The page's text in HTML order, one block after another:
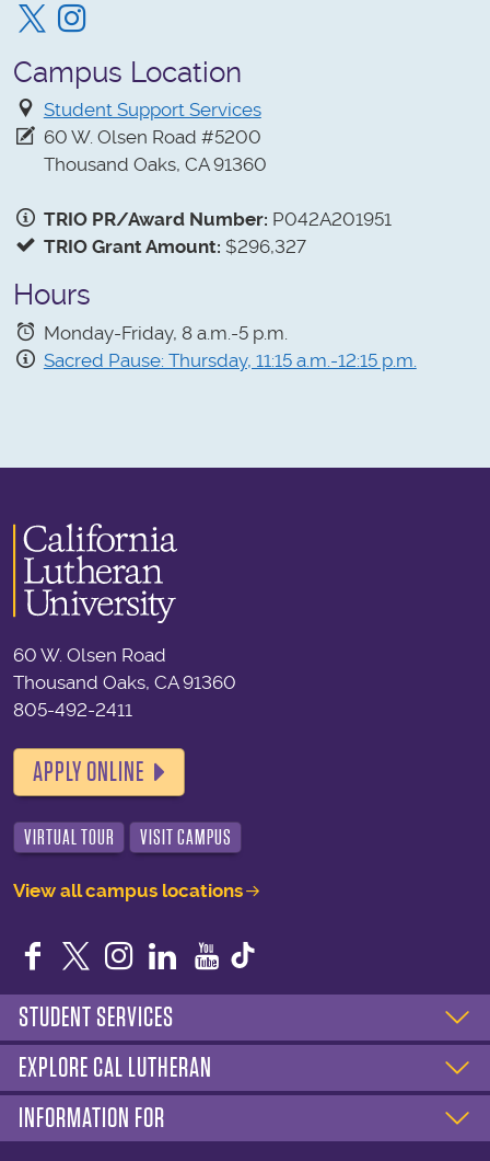
Twitter
Campus Location
Student Support Services
60 W. Olsen Road #5200
Thousand Oaks, CA 91360
TRIO PR/Award Number: P042A201951
TRIO Grant Amount: $296,327
Hours
Monday-Friday, 8 a.m.-5 p.m.
Sacred Pause: Thursday, 11:15 a.m.-12:15 p.m.
60 W. Olsen Road
Thousand Oaks, CA 91360
805-492-2411
APPLY ONLINE
VIRTUAL TOUR VISIT CAMPUS
View all campus locations
Facebook
TwitterInstagram
LinkedIn
YouTube
STUDENT SERVICES
EXPLORE CAL LUTHERAN
INFORMATION FOR